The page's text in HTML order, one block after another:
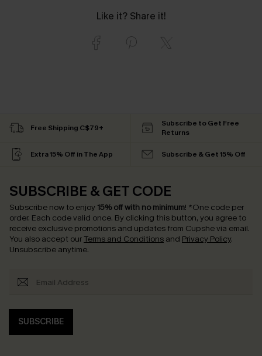
Like it? Share it!
Free Shipping C$79+
Subscribe to Get Free
Returns
Extra 15% Off in The App Subscribe & Get 15% Off
SUBSCRIBE & GET CODE
Subscribe now to enjoy 15% off with no minimum! *One code per
order. Each code valid once. By clicking this button, you agree to
receive exclusive promotions and updates from Cupshe via email.
You also accept our Terms and Conditions and Privacy Policy.
Unsubscribe anytime.
SUBSCRIBE